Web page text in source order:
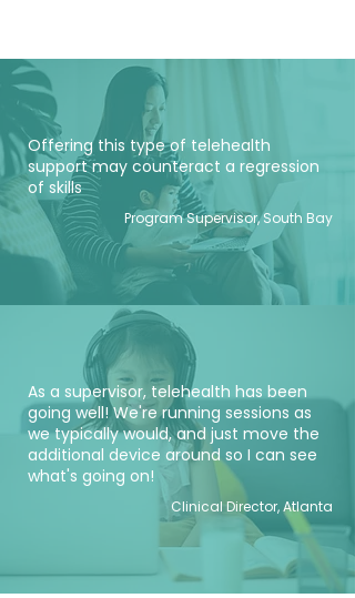
Offering this type of telehealth
support may counteract a regression
of skills
Program Supervisor, South Bay
As a supervisor, telehealth has been
going well! We're running sessions as
we typically would, and just move the
additional device around so I can see
what's going on!
Clinical Director, Atlanta